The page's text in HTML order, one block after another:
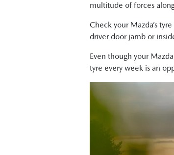
multitude of forces
Check your Mazda’s
driver door jamb or
Even though your
tyre every week is an